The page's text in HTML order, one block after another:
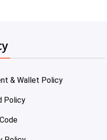
& Wallet Policy
Policy